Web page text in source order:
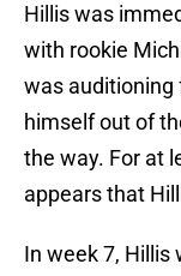
Hillis was
with rookie
was auditioning
himself out of
the way. For at
appears that
In week 7, Hillis